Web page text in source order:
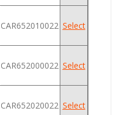
CAR652010022 Select
CAR652000022 Select
CAR652020022 Select